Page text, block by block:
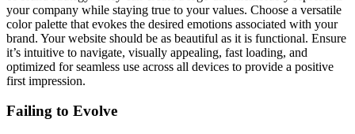
your company while staying true to your values. Choose a versatile
color palette that evokes the desired emotions associated with your
brand. Your website should be as beautiful as it is functional. Ensure
it’s intuitive to navigate, visually appealing, fast loading, and
optimized for seamless use across all devices to provide a positive
first impression.
Failing to Evolve